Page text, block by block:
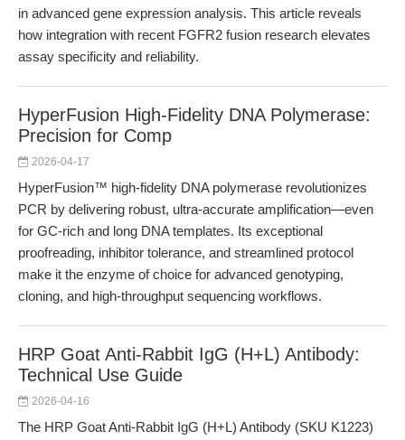
in advanced gene expression analysis. This article reveals
how integration with recent FGFR2 fusion research elevates
assay specificity and reliability.
HyperFusion High-Fidelity DNA Polymerase:
Precision for Comp
2026-04-17
HyperFusion™ high-fidelity DNA polymerase revolutionizes
PCR by delivering robust, ultra-accurate amplification—even
for GC-rich and long DNA templates. Its exceptional
proofreading, inhibitor tolerance, and streamlined protocol
make it the enzyme of choice for advanced genotyping,
cloning, and high-throughput sequencing workflows.
HRP Goat Anti-Rabbit IgG (H+L) Antibody:
Technical Use Guide
2026-04-16
The HRP Goat Anti-Rabbit IgG (H+L) Antibody (SKU K1223)